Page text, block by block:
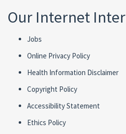
Our Internet
Jobs
Online Privacy Policy
Health Information Disclaimer
Copyright Policy
Accessibility Statement
Ethics Policy